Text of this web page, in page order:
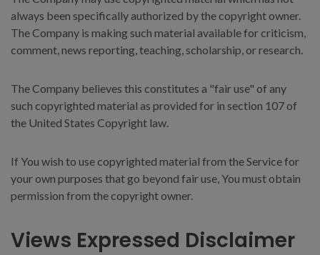
always been specifically authorized by the copyright owner.
The Company is making such material available for criticism,
comment, news reporting, teaching, scholarship, or research.
The Company believes this constitutes a "fair use" of any
such copyrighted material as provided for in section 107 of
the United States Copyright law.
If You wish to use copyrighted material from the Service for
your own purposes that go beyond fair use, You must obtain
permission from the copyright owner.
Views Expressed Disclaimer